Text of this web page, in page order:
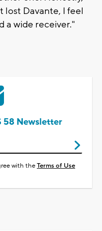
lost Davante, I feel
a wide receiver."
58 Newsletter
with theTerms of Use